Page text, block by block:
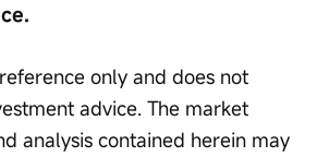
only and does not
advice. The market
analysis contained herein may